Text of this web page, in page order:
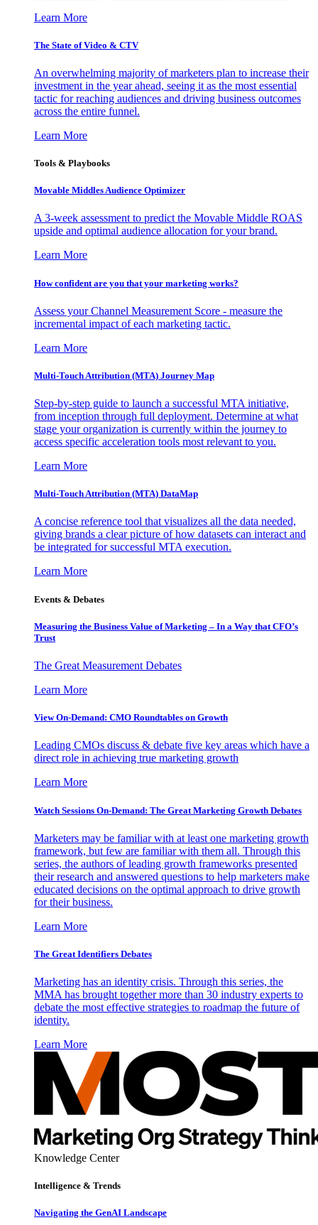
Learn More
The State of Video & CTV
An overwhelming majority of marketers plan to increase their
investment in the year ahead, seeing it as the most essential
tactic for reaching audiences and driving business outcomes
across the entire funnel.
Learn More
Tools & Playbooks
Movable Middles Audience Optimizer
A 3-week assessment to predict the Movable Middle ROAS
upside and optimal audience allocation for your brand.
Learn More
How confident are you that your marketing works?
Assess your Channel Measurement Score - measure the
incremental impact of each marketing tactic.
Learn More
Multi-Touch Attribution (MTA) Journey Map
Step-by-step guide to launch a successful MTA initiative,
from inception through full deployment. Determine at what
stage your organization is currently within the journey to
access specific acceleration tools most relevant to you.
Learn More
Multi-Touch Attribution (MTA) DataMap
A concise reference tool that visualizes all the data needed,
giving brands a clear picture of how datasets can interact and
be integrated for successful MTA execution.
Learn More
Events & Debates
Measuring the Business Value of Marketing – In a Way that CFO’s
Trust
The Great Measurement Debates
Learn More
View On-Demand: CMO Roundtables on Growth
Leading CMOs discuss & debate five key areas which have a
direct role in achieving true marketing growth
Learn More
Watch Sessions On-Demand: The Great Marketing Growth Debates
Marketers may be familiar with at least one marketing growth
framework, but few are familiar with them all. Through this
series, the authors of leading growth frameworks presented
their research and answered questions to help marketers make
educated decisions on the optimal approach to drive growth
for their business.
Learn More
The Great Identifiers Debates
Marketing has an identity crisis. Through this series, the
MMA has brought together more than 30 industry experts to
debate the most effective strategies to roadmap the future of
identity.
Learn More
Knowledge Center
Intelligence & Trends
Navigating the GenAI Landscape